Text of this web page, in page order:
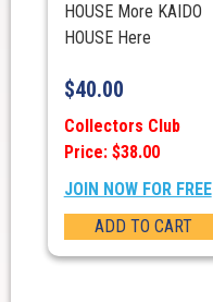
HOUSE More KAIDO
HOUSE Here
$40.00
Collectors Club
Price: $38.00
JOIN NOW FOR FREE
ADD TO CART